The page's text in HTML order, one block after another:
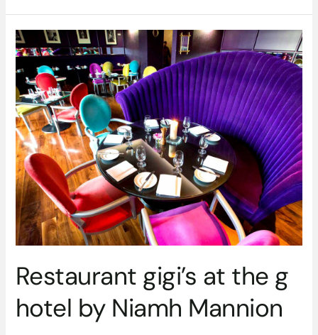
Restaurant gigi’s at the g
hotel by Niamh Mannion
Restaurant
gigi’s
at
the
g
hotel
by
Niamh
Mannion